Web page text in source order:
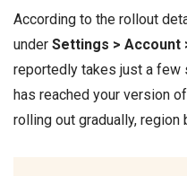
According to the rollout
under Settings > Account
reportedly takes just a few
has reached your version
rolling out gradually, region